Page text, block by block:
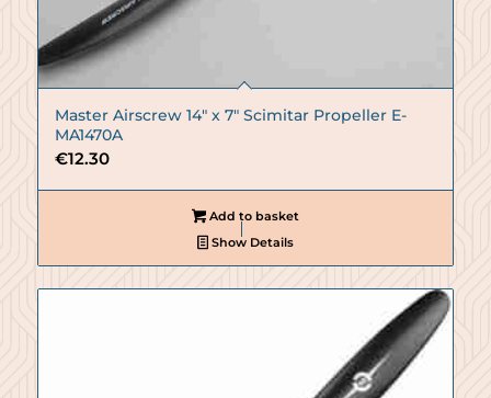
Master Airscrew 14″ x 7″ Scimitar Propeller E-
MA1470A
€12.30
Add to basket
Show Details